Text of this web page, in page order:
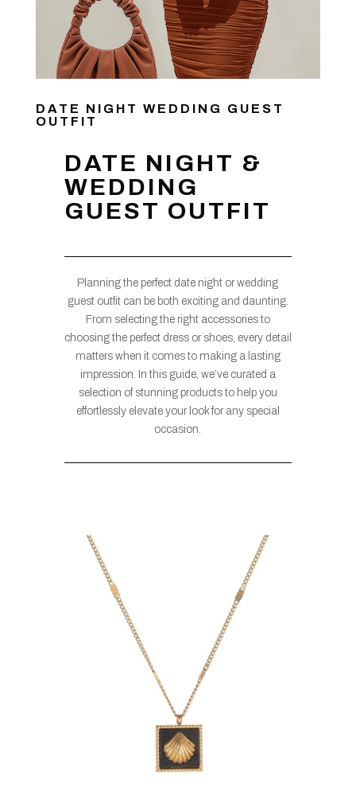
DATE NIGHT WEDDING GUEST
OUTFIT
DATE NIGHT &
WEDDING
GUEST OUTFIT
Planning the perfect date night or wedding
guest outfit can be both exciting and daunting.
From selecting the right accessories to
choosing the perfect dress or shoes, every detail
matters when it comes to making a lasting
impression. In this guide, we’ve curated a
selection of stunning products to help you
effortlessly elevate your look for any special
occasion.